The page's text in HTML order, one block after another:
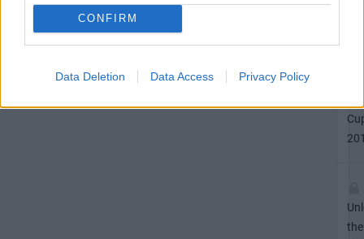
CONFIRM
Data Deletion Data Access Privacy Policy
the